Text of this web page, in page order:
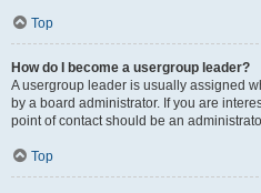
Top
How do I become a usergroup leader?
A usergroup leader is usually assigned
by a board administrator. If you are
point of contact should be an
Top